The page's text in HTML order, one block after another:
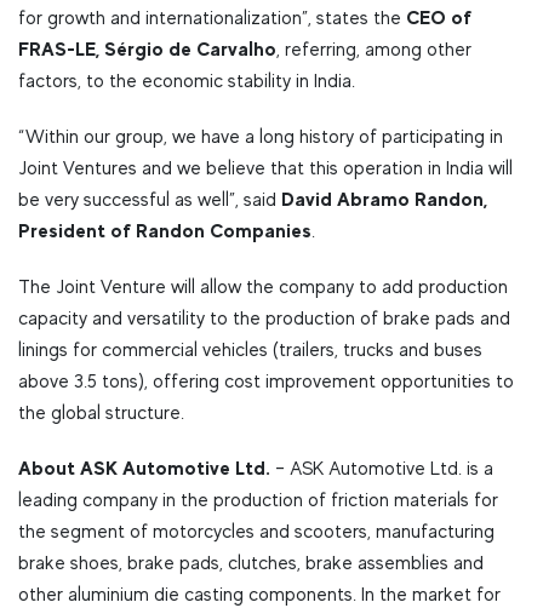
for growth and internationalization”, states the CEO of
FRAS-LE, Sérgio de Carvalho, referring, among other
factors, to the economic stability in India.
“Within our group, we have a long history of participating in
Joint Ventures and we believe that this operation in India will
be very successful as well”, said David Abramo Randon,
President of Randon Companies.
The Joint Venture will allow the company to add production
capacity and versatility to the production of brake pads and
linings for commercial vehicles (trailers, trucks and buses
above 3.5 tons), offering cost improvement opportunities to
the global structure.
About ASK Automotive Ltd. – ASK Automotive Ltd. is a
leading company in the production of friction materials for
the segment of motorcycles and scooters, manufacturing
brake shoes, brake pads, clutches, brake assemblies and
other aluminium die casting components. In the market for